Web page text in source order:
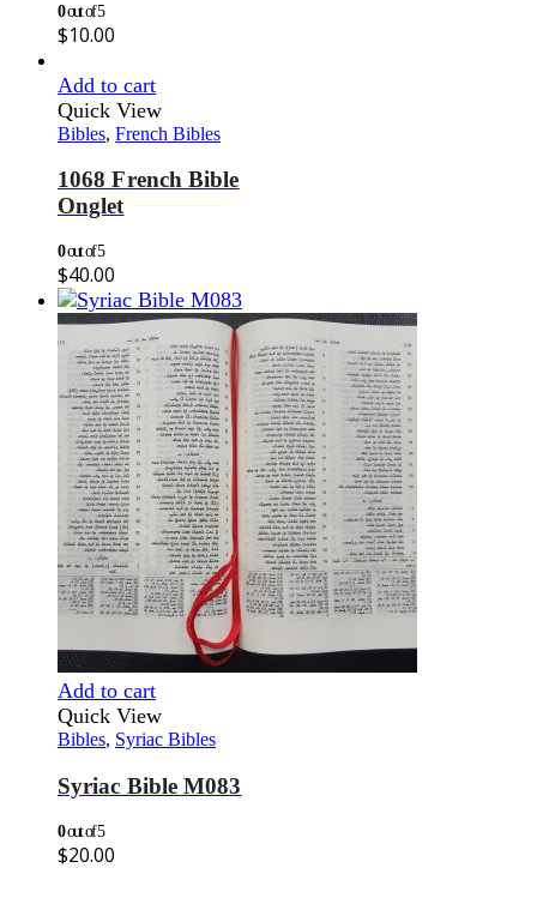
0out of 5
$10.00
Add to cart
Quick View
Bibles, French Bibles
1068 French Bible
Onglet
0out of 5
$40.00
Add to cart
Quick View
Bibles, Syriac Bibles
Syriac Bible M083
0out of 5
$20.00